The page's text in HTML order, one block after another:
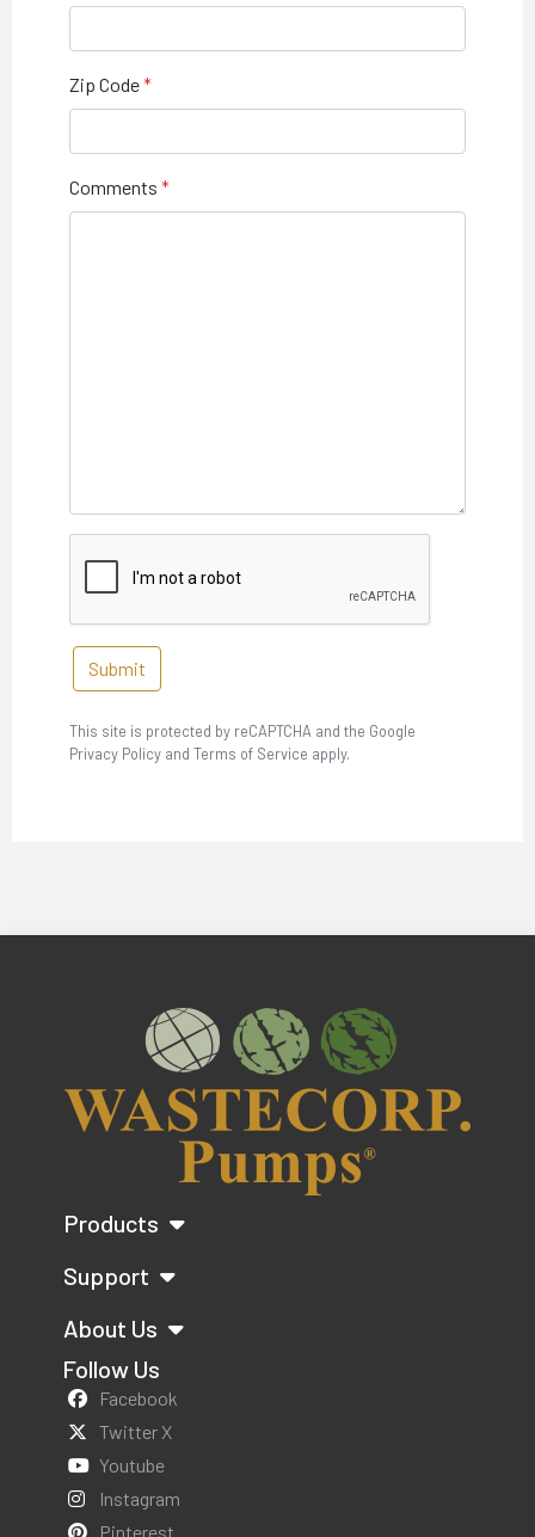
Zip Code
Comments
Submit
This site is protected by reCAPTCHA and the Google
Privacy Policy and Terms of Service apply.
Products
Support
About Us
Follow Us
Facebook
Twitter X
Youtube
Instagram
Pinterest